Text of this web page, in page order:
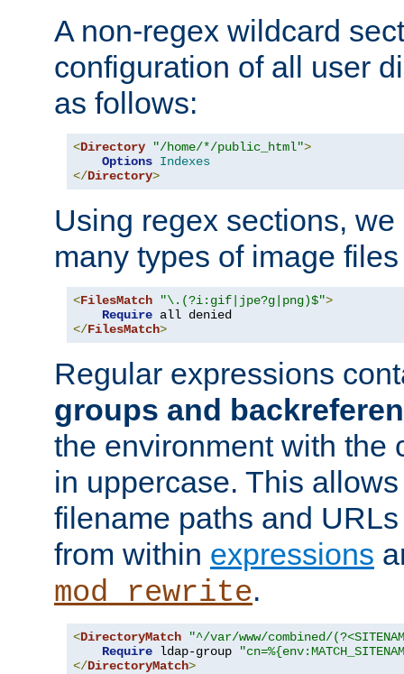
A non-regex wildcard
configuration of all user
as follows:
<Directory "/home/*/public_html">
Options Indexes
</Directory>
Using regex sections,
many types of image
<FilesMatch "\.(?i:gif|jpe?g|png)$">
Require
</FilesMatch>
Regular expressions
groups and
the environment with the
in uppercase. This
filename paths and
from within expressions
mod_rewrite.
<DirectoryMatch
"^/var/www/combined/
Require ldap-group
</DirectoryMatch>